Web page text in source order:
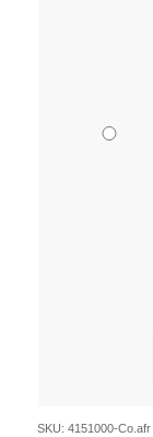
SKU: 4151000-Co.afr